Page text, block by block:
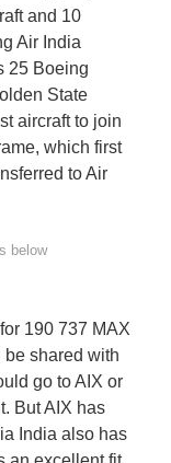
and 10
Air India
25 Boeing
State
aircraft to join
which first
to Air
190 737 MAX
shared with
go to AIX or
But AIX has
India also has